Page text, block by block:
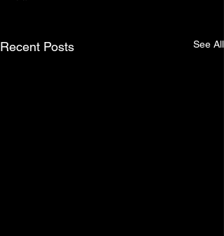
Recent Posts See All